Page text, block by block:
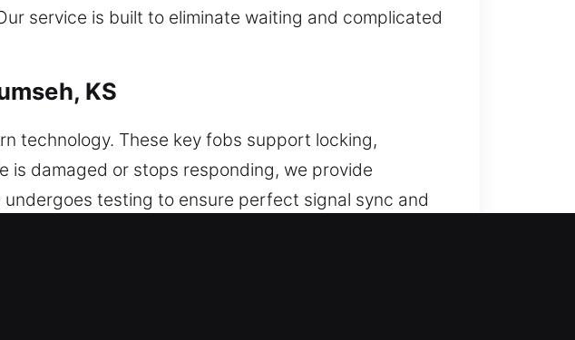
service is built to eliminate waiting and complicated
KS
technology. These key fobs support locking,
is damaged or stops responding, we provide
testing to ensure perfect signal sync and